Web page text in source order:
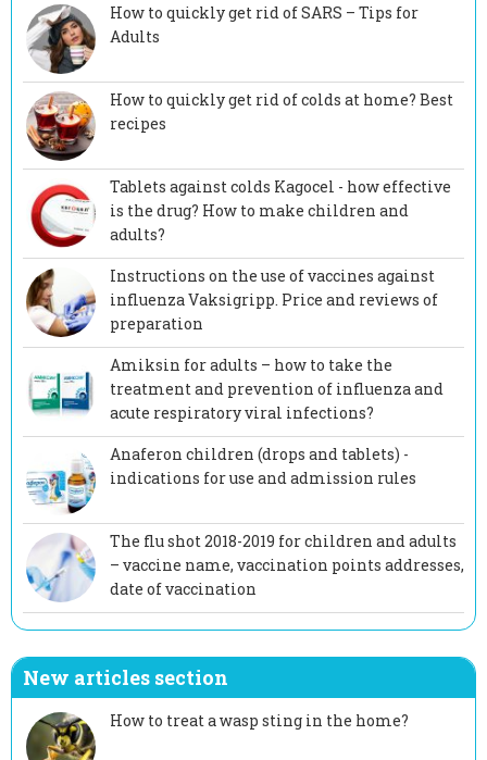
How to quickly get rid of SARS – Tips for
Adults
How to quickly get rid of colds at home? Best
recipes
Tablets against colds Kagocel - how effective
is the drug? How to make children and
adults?
Instructions on the use of vaccines against
influenza Vaksigripp. Price and reviews of
preparation
Amiksin for adults – how to take the
treatment and prevention of influenza and
acute respiratory viral infections?
Anaferon children (drops and tablets) -
indications for use and admission rules
The flu shot 2018-2019 for children and adults
– vaccine name, vaccination points addresses,
date of vaccination
New articles section
How to treat a wasp sting in the home?